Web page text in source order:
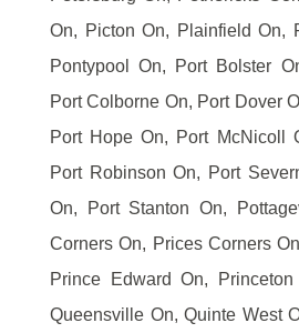
On, Picton On, Plainfield On,
Pontypool On, Port Bolster
Port Colborne On, Port Dover
Port Hope On, Port McNicoll
Port Robinson On, Port
On, Port Stanton On,
Corners On, Prices Corners
Prince Edward On,
Queensville On, Quinte West